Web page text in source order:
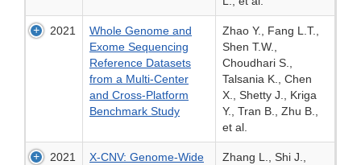
Disclaimer
2021
Whole Genome and
Exome Sequencing
Reference Datasets
from a Multi-Center
and Cross-Platform
Benchmark Study
Zhao Y., Fang L.T.,
Shen T.W.,
Choudhari S.,
Talsania K., Chen
X., Shetty J., Kriga
Y., Tran B., Zhu B.,
et al.
2021
X-CNV: Genome-Wide
Zhang L., Shi J.,